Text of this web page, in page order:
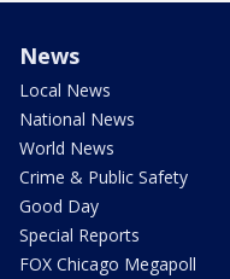
News
Local News
National News
World News
Crime & Public Safety
Good Day
Special Reports
FOX Chicago Megapoll